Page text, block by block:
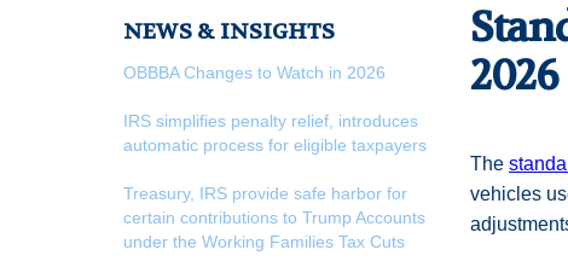
NEWS & INSIGHTS
OBBBA Changes to Watch in 2026
IRS simplifies penalty relief, introduces
automatic process for eligible taxpayers
Treasury, IRS provide safe harbor for
certain contributions to Trump Accounts
under the Working Families Tax Cuts
2026
The
vehicles